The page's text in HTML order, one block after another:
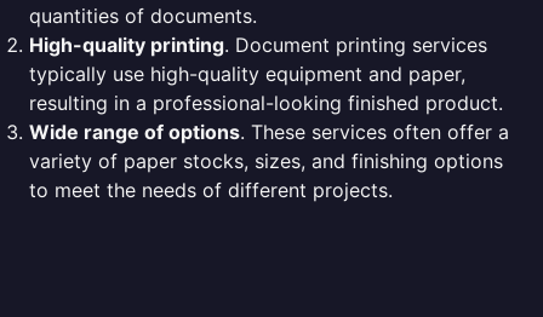
quantities of documents.
High-quality printing. Document printing services
typically use high-quality equipment and paper,
resulting in a professional-looking finished product.
Wide range of options. These services often offer a
variety of paper stocks, sizes, and finishing options
to meet the needs of different projects.